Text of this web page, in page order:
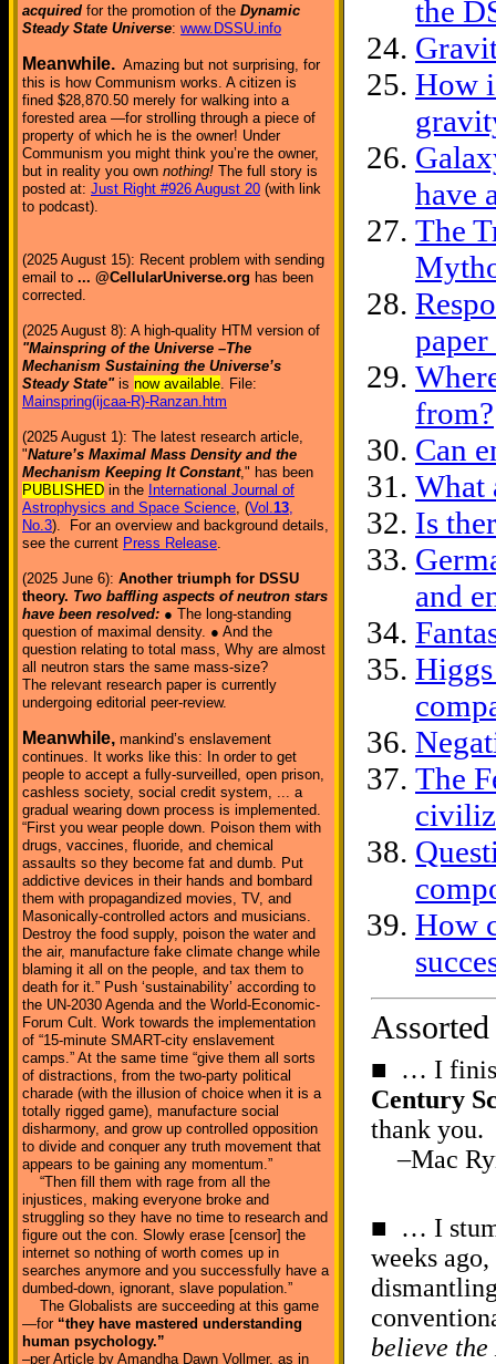
acquired for the promotion of the Dynamic
Steady State Universe: www.DSSU.info
Meanwhile. Amazing but not surprising, for
this is how Communism works. A citizen is
fined $28,870.50 merely for walking into a
forested area —for strolling through a piece of
property of which he is the owner! Under
Communism you might think you’re the owner,
but in reality you own nothing! The full story is
posted at: Just Right #926 August 20 (with link
to podcast).
(2025 August 15): Recent problem with sending
email to ... @CellularUniverse.org has been
corrected.
(2025 August 8): A high-quality HTM version of
"Mainspring of the Universe –The
Mechanism Sustaining the Universe’s
Steady State"is now available. File:
Mainspring(ijcaa-R)-Ranzan.htm
(2025 August 1): The latest research article,
"Nature’s Maximal Mass Density and the
Mechanism Keeping It Constant," has been
PUBLISHED in the International Journal of
Astrophysics and Space Science, (Vol.13,
No.3). For an overview and background details,
see the current Press Release.
(2025 June 6): Another triumph for DSSU
theory. Two baffling aspects of neutron stars
have been resolved: ● The long-standing
question of maximal density. ● And the
question relating to total mass, Why are almost
all neutron stars the same mass-size?
The relevant research paper is currently
undergoing editorial peer-review.
Meanwhile, mankind’s enslavement
continues. It works like this: In order to get
people to accept a fully-surveilled, open prison,
cashless society, social credit system, ... a
gradual wearing down process is implemented.
“First you wear people down. Poison them with
drugs, vaccines, fluoride, and chemical
assaults so they become fat and dumb. Put
addictive devices in their hands and bombard
them with propagandized movies, TV, and
Masonically-controlled actors and musicians.
Destroy the food supply, poison the water and
the air, manufacture fake climate change while
blaming it all on the people, and tax them to
death for it.” Push ‘sustainability’ according to
the UN-2030 Agenda and the World-Economic-
Forum Cult. Work towards the implementation
of “15-minute SMART-city enslavement
camps.” At the same time “give them all sorts
of distractions, from the two-party political
charade (with the illusion of choice when it is a
totally rigged game), manufacture social
disharmony, and grow up controlled opposition
to divide and conquer any truth movement that
appears to be gaining any momentum.”
“Then fill them with rage from all the
injustices, making everyone broke and
struggling so they have no time to research and
figure out the con. Slowly erase [censor] the
internet so nothing of worth comes up in
searches anymore and you successfully have a
dumbed-down, ignorant, slave population.”
The Globalists are succeeding at this game
—for “they have mastered understanding
human psychology.”
–per Article by Amandha Dawn Vollmer, as in
the
How
have
The
from?
Can
What
Is
and
The
How
■ … I
Century
thank you.
–Mac
■ … I
weeks
believe